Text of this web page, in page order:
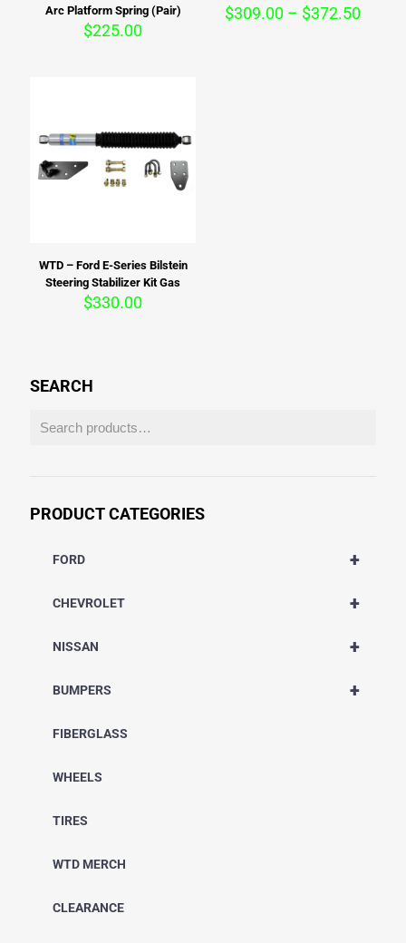
Arc Platform Spring (Pair)
$225.00
$309.00 – $372.50Price
WTD – Ford E-Series Bilstein
Steering Stabilizer Kit Gas
$330.00
SEARCH
PRODUCT CATEGORIES
+
FORD
+
CHEVROLET
+
NISSAN
+
BUMPERS
FIBERGLASS
WHEELS
TIRES
WTD MERCH
CLEARANCE